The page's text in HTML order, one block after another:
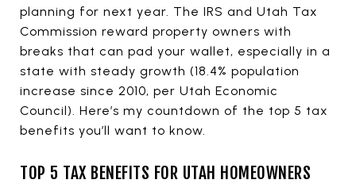
planning for next year. The IRS and Utah Tax
Commission reward property owners with
breaks that can pad your wallet, especially in a
state with steady growth (18.4% population
increase since 2010, per Utah Economic
Council). Here’s my countdown of the top 5 tax
benefits you’ll want to know.
TOP 5 TAX BENEFITS FOR UTAH HOMEOWNERS